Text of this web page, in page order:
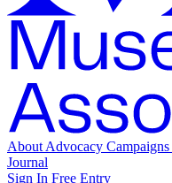
About Advocacy Campaigns
Journal
Sign In Free Entry